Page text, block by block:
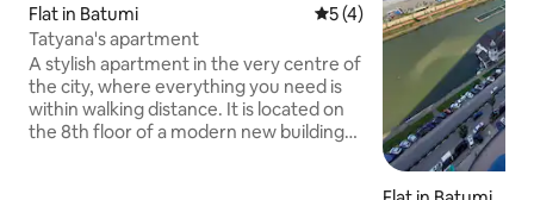
Flat in Batumi 5 out of 5 average rating,
5 (4)
Tatyana's apartment
A stylish apartment in the very centre of
the city, where everything you need is
within walking distance. It is located on
the 8th floor of a modern new building